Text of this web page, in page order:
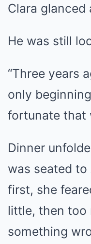
Clara glanced
He was still
“Three years
only
fortunate that
Dinner
was seated to
first, she
little, then too
something